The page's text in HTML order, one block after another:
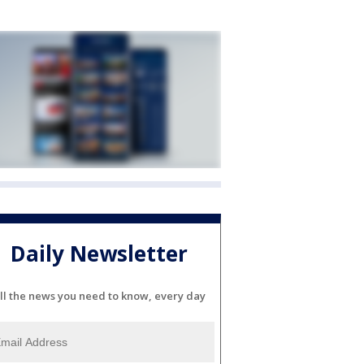
Daily Newsletter
the news you need to know, every day